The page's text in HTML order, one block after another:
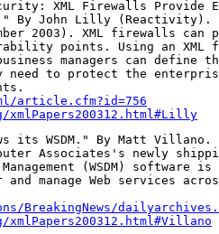
XML Firewalls Provide
By John Lilly (Reactivity).
2003). XML firewalls can
points. Using an XML
managers can define
need to protect the
article.cfm?id=756
its WSDM." By Matt Villano.
Associates's newly
(WSDM) software is
manage Web services
BreakingNews/